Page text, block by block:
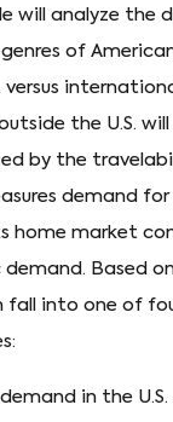
will analyze the
of
versus
the U.S. will
by the
demand for
home market
Based
fall into one of
in the